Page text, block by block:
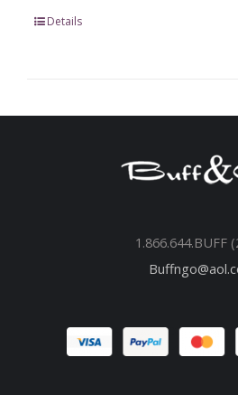
Details
1.866.644.BUFF